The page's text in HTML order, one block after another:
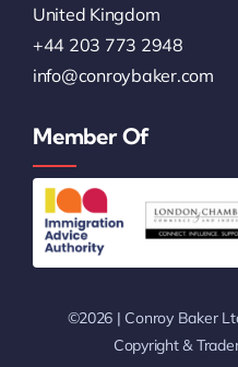
United Kingdom
+44 203 773 2948
info@conroybaker.com
Member Of
©2026 | Conroy Baker
Copyright &